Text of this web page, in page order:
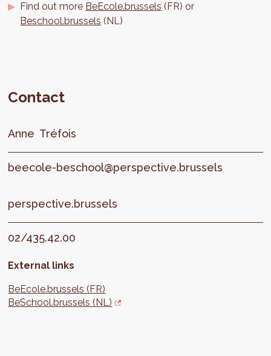
Find out more BeEcole.brussels (FR) or
Beschool.brussels (NL)
Contact
Anne Tréfois
beecole-beschool@perspective.brussels
perspective.brussels
02/435.42.00
External links
BeEcole.brussels (FR)
BeSchool.brussels (NL)